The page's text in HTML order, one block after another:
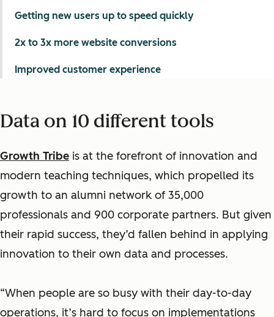
Data on 10 different tools
Growth Tribe is at the forefront of innovation and
modern teaching techniques, which propelled its
growth to an alumni network of 35,000
professionals and 900 corporate partners. But given
their rapid success, they’d fallen behind in applying
innovation to their own data and processes.
“When people are so busy with their day-to-day
operations, it’s hard to focus on implementations
Getting new users up to speed quickly
2x to 3x more website conversions
Improved customer experience